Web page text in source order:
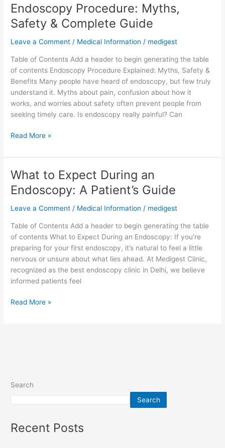
Endoscopy Procedure: Myths,
Safety & Complete Guide
Leave a Comment / Medical Information / medigest
Table of Contents Add a header to begin generating the table
of contents Endoscopy Procedure Explained: Myths, Safety &
Benefits Many people have heard of endoscopy, but few truly
understand it. Myths about pain, confusion about how it
works, and worries about safety often prevent people from
seeking timely care. Is endoscopy really painful? Can
Read More »
What to Expect During an
Endoscopy: A Patient’s Guide
Leave a Comment / Medical Information / medigest
Table of Contents Add a header to begin generating the table
of contents What to Expect During an Endoscopy: If you’re
preparing for your first endoscopy, it’s natural to feel a little
nervous or unsure about what lies ahead. At Medigest Clinic,
recognized as the best endoscopy clinic in Delhi, we believe
informed patients feel
What
to
Expect
During
Endoscopy:
A
Patient’s
Guide
Read More »
Search
Search
Recent Posts